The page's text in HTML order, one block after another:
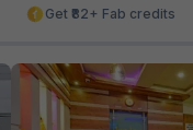
Get ₹82+ Fab credits